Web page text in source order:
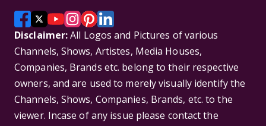
Disclaimer:All Logos and Pictures of various
Channels, Shows, Artistes, Media Houses,
Companies, Brands etc. belong to their respective
owners, and are used to merely visually identify the
Channels, Shows, Companies, Brands, etc. to the
viewer. Incase of any issue please contact the